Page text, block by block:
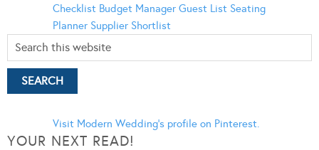
Checklist Budget Manager Guest List Seating
Planner Supplier Shortlist
Visit Modern Wedding's profile on Pinterest.
YOUR NEXT READ!